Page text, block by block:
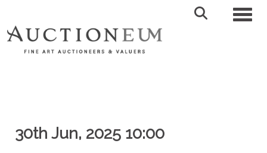
30th Jun, 2025 10:00